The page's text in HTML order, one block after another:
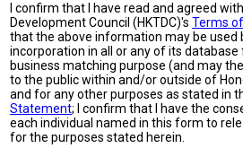
I confirm that I have read and agreed
Development Council (HKTDC)'sTerms
that the above information may be used
incorporation in all or any of its
business matching purpose (and may
to the public within and/or outside of
and for any other purposes as stated in
Statement; I confirm that I have the
each individual named in this form to
for the purposes stated herein.